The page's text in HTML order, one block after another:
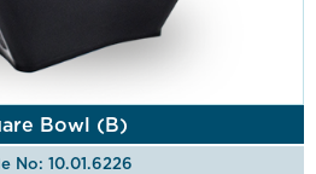
Bowl (B)
No: 10.01.6226